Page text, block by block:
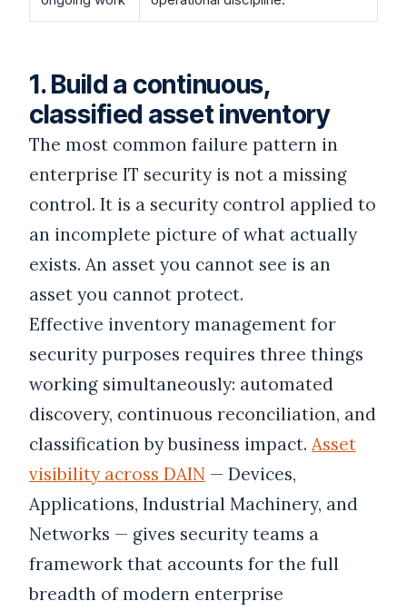
1. Build a continuous,
classified asset inventory
The most common failure pattern in
enterprise IT security is not a missing
control. It is a security control applied to
an incomplete picture of what actually
exists. An asset you cannot see is an
asset you cannot protect.
Effective inventory management for
security purposes requires three things
working simultaneously: automated
discovery, continuous reconciliation, and
classification by business impact. Asset
visibility across DAIN — Devices,
Applications, Industrial Machinery, and
Networks — gives security teams a
framework that accounts for the full
breadth of modern enterprise